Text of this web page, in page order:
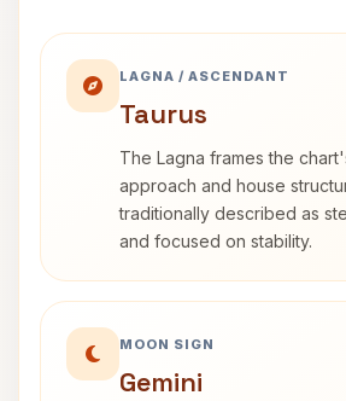
LAGNA / ASCENDANT
Taurus
The Lagna frames the
approach and house
traditionally described as
and focused on stability.
MOON SIGN
Gemini